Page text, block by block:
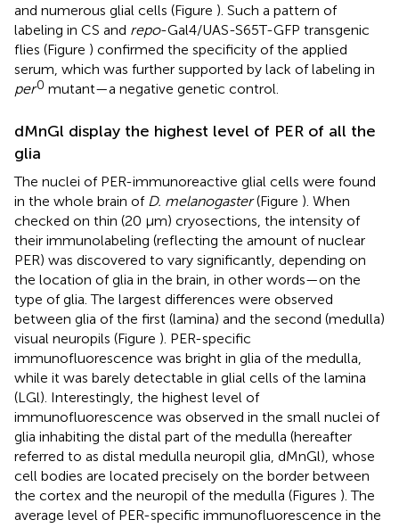
and numerous glial cells (Figure ). Such a pattern of
labeling in CS and repo-Gal4/UAS-S65T-GFP transgenic
flies (Figure ) confirmed the specificity of the applied
serum, which was further supported by lack of labeling in
per0 mutant—a negative genetic control.
dMnGl display the highest level of PER of all the
glia
The nuclei of PER-immunoreactive glial cells were found
in the whole brain of D. melanogaster(Figure ). When
checked on thin (20 μm) cryosections, the intensity of
their immunolabeling (reflecting the amount of nuclear
PER) was discovered to vary significantly, depending on
the location of glia in the brain, in other words—on the
type of glia. The largest differences were observed
between glia of the first (lamina) and the second (medulla)
visual neuropils (Figure ). PER-specific
immunofluorescence was bright in glia of the medulla,
while it was barely detectable in glial cells of the lamina
(LGl). Interestingly, the highest level of
immunofluorescence was observed in the small nuclei of
glia inhabiting the distal part of the medulla (hereafter
referred to as distal medulla neuropil glia, dMnGl), whose
cell bodies are located precisely on the border between
the cortex and the neuropil of the medulla (Figures ). The
average level of PER-specific immunofluorescence in the